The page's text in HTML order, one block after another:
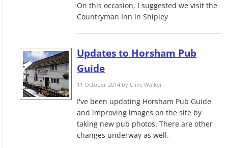
On this occasion, I suggested we visit the
Countryman Inn in Shipley
Updates to Horsham Pub
Guide
11 October 2014 byClive Walker
I've been updating Horsham Pub Guide
and improving images on the site by
taking new pub photos. There are other
changes underway as well.